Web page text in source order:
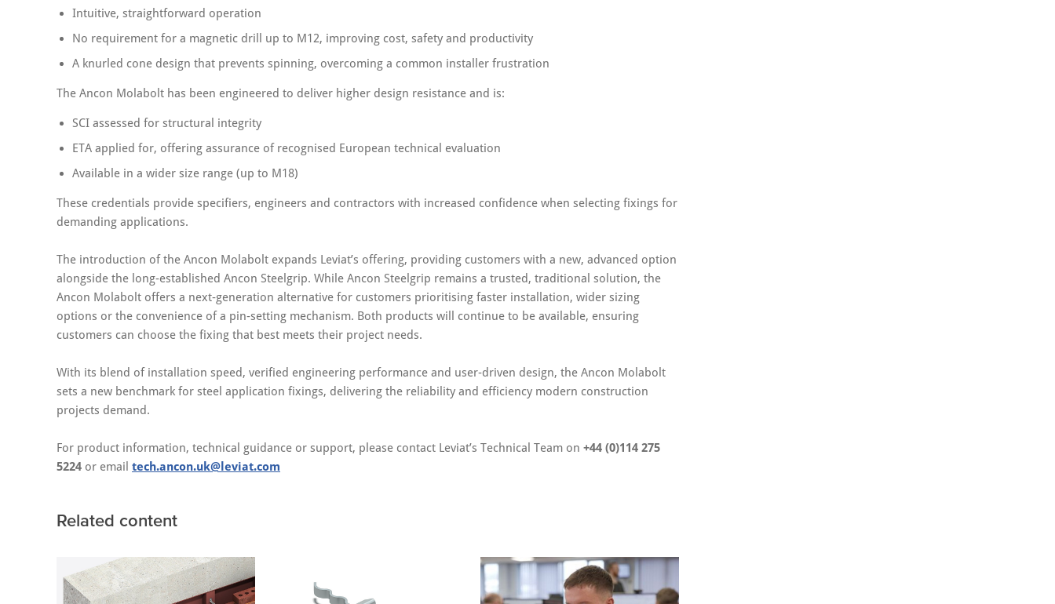
Intuitive, straightforward operation
No requirement for a magnetic drill up to M12, improving cost, safety and productivity
A knurled cone design that prevents spinning, overcoming a common installer frustration
The Ancon Molabolt has been engineered to deliver higher design resistance and is:
SCI assessed for structural integrity
ETA applied for, offering assurance of recognised European technical evaluation
Available in a wider size range (up to M18)
These credentials provide specifiers, engineers and contractors with increased confidence when selecting fixings for
demanding applications.
The introduction of the Ancon Molabolt expands Leviat’s offering, providing customers with a new, advanced option
alongside the long‑established Ancon Steelgrip. While Ancon Steelgrip remains a trusted, traditional solution, the
Ancon Molabolt offers a next‑generation alternative for customers prioritising faster installation, wider sizing
options or the convenience of a pin‑setting mechanism. Both products will continue to be available, ensuring
customers can choose the fixing that best meets their project needs.
With its blend of installation speed, verified engineering performance and user‑driven design, the Ancon Molabolt
sets a new benchmark for steel application fixings, delivering the reliability and efficiency modern construction
projects demand.
For product information, technical guidance or support, please contact Leviat’s Technical Team on +44 (0)114 275
5224 or email tech.ancon.uk@leviat.com
Related content